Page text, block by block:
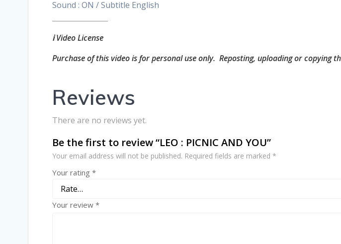
Sound : ON / Subtitle English
ℹ️ Video License
Purchase of this video is for personal use only. Reposting, uploading or copying
Reviews
There are no reviews yet.
Be the first to review “LEO : PICNIC AND YOU”
Your email address will not be published. Required fields are marked *
Your rating *
Your review *